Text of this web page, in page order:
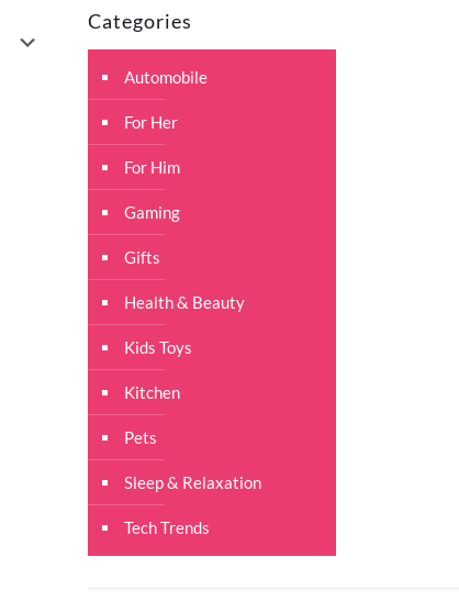
Categories
Automobile
For Her
For Him
Gaming
Gifts
Health & Beauty
Kids Toys
Kitchen
Pets
Sleep & Relaxation
Tech Trends